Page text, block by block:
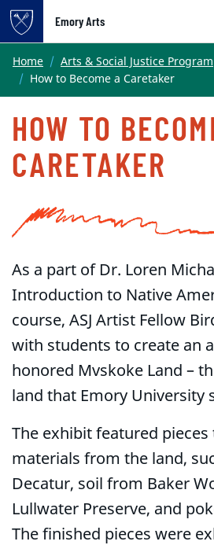
Emory Arts
Main content
Home
Arts & Social Justice Program
How to Become a Caretaker
HOW TO
CARETAKER
As a part of Dr. Loren
Introduction to Native
course, ASJ Artist Fellow
with students to create an
honored Mvskoke Land –
land that Emory University
The exhibit featured
materials from the land,
Decatur, soil from Baker
Lullwater Preserve, and
The finished pieces were